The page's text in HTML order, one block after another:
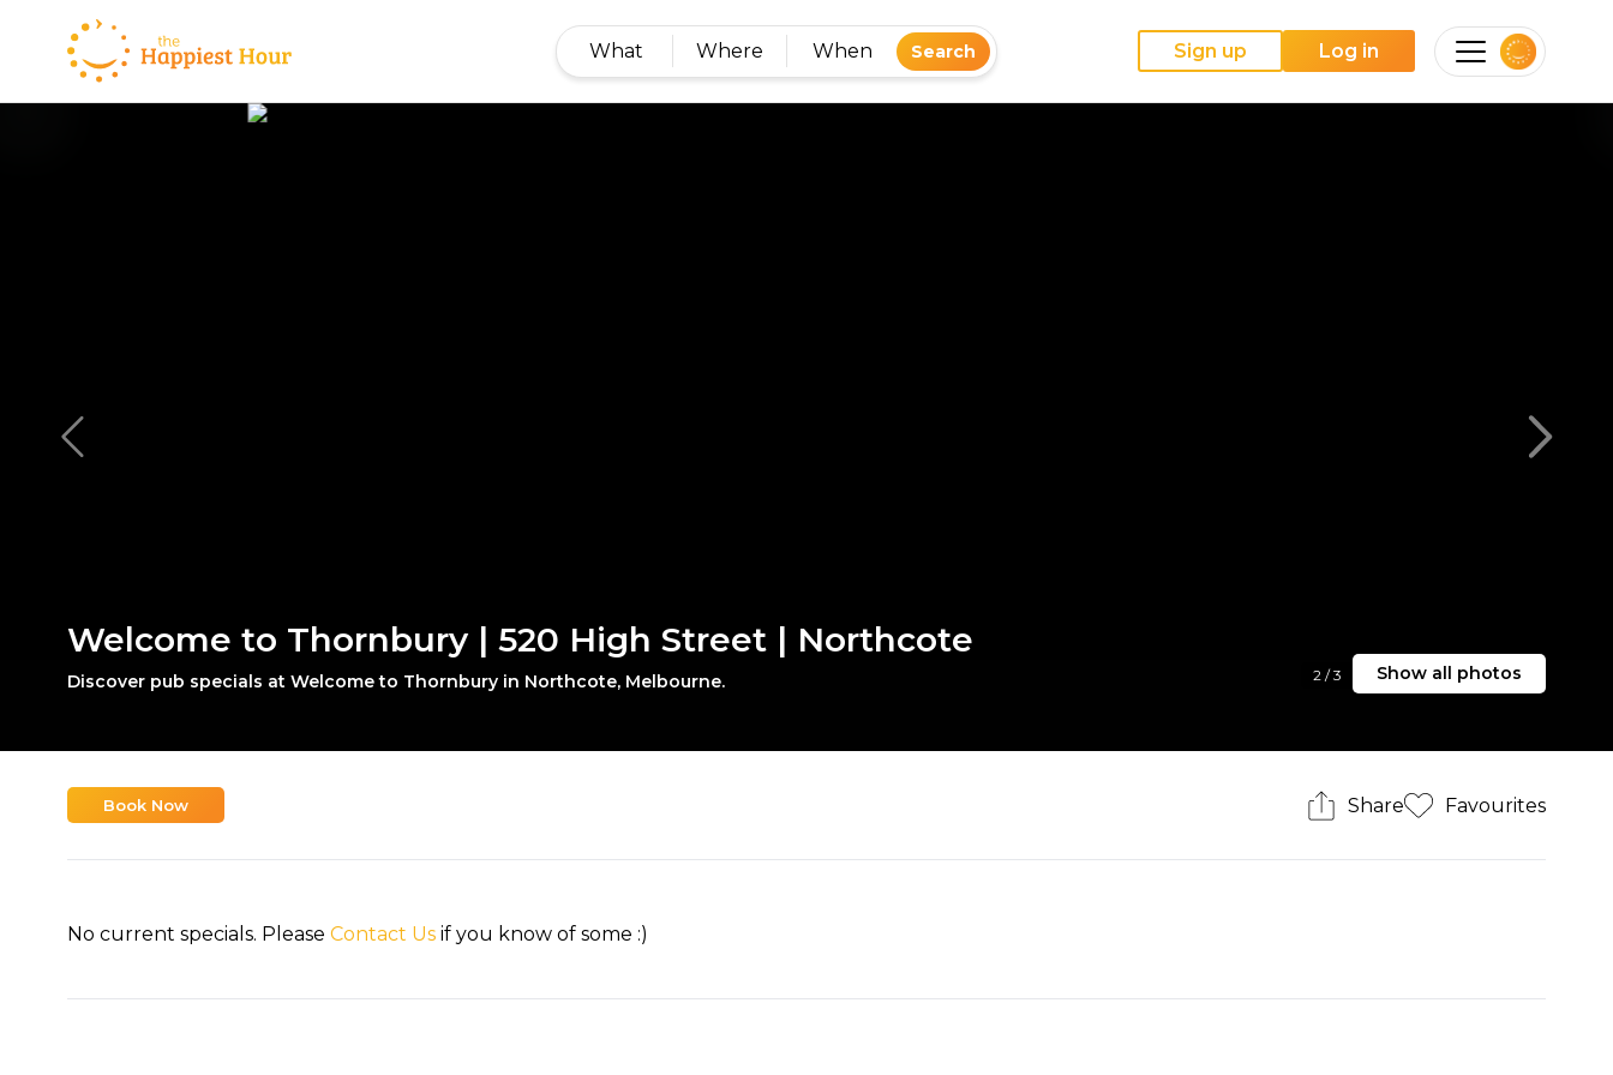
What Where When Search Sign up Log in
2 /3 Show all photos
Welcome to Thornbury | 520 High Street | Northcote
Discover pub specials at Welcome to Thornbury in Northcote, Melbourne.
Book Now Share Favourites
No current specials. PleaseContact Us if you know of some :)